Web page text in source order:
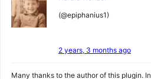
(@epiphanius1)
2 years, 3 months ago
Many thanks to the author of this plugin.